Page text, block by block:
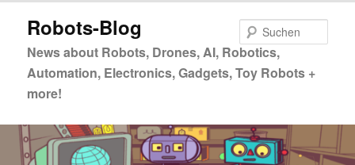
primären
springen
sekundären
springen
Robots-Blog
News about Robots, Drones, AI, Robotics,
Automation, Electronics, Gadgets, Toy Robots +
more!